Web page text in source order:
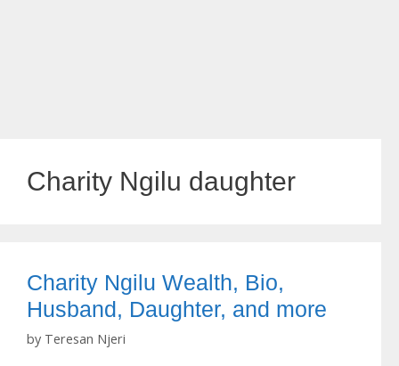
Charity Ngilu daughter
Charity Ngilu Wealth, Bio,
Husband, Daughter, and more
by Teresan Njeri